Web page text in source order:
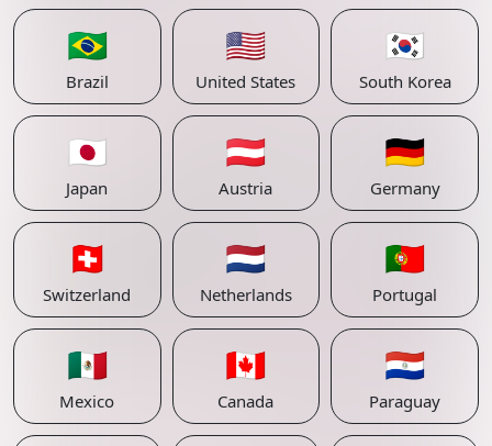
🇧🇷
Brazil
🇺🇸
United States
🇰🇷
South Korea
🇯🇵
Japan
🇦🇹
Austria
🇩🇪
Germany
🇨🇭
Switzerland
🇳🇱
Netherlands
🇵🇹
Portugal
🇲🇽
Mexico
🇨🇦
Canada
🇵🇾
Paraguay